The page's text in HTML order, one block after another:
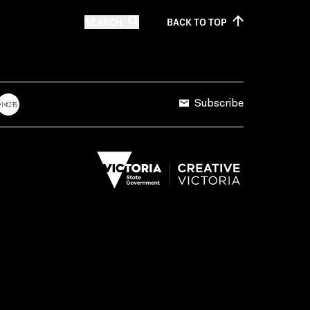
BACK TOTOP
Subscribe